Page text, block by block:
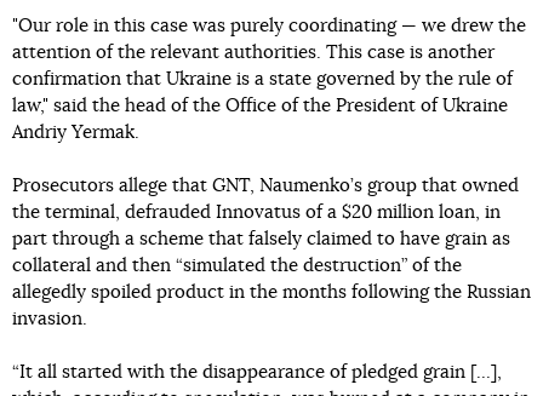
"Our role in this case was purely coordinating — we drew the
attention of the relevant authorities. This case is another
confirmation that Ukraine is a state governed by the rule of
law," said the head of the Office of the President of Ukraine
Andriy Yermak.
Prosecutors allege that GNT, Naumenko’s group that owned
the terminal, defrauded Innovatus of a $20 million loan, in
part through a scheme that falsely claimed to have grain as
collateral and then “simulated the destruction” of the
allegedly spoiled product in the months following the Russian
invasion.
“It all started with the disappearance of pledged grain [...],